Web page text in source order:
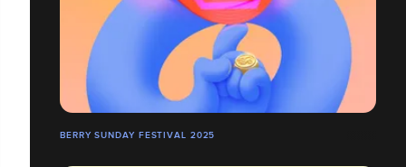
BERRY SUNDAY FESTIVAL 2025